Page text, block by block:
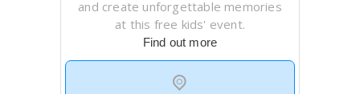
and create unforgettable memories
at this free kids' event.
Find out more